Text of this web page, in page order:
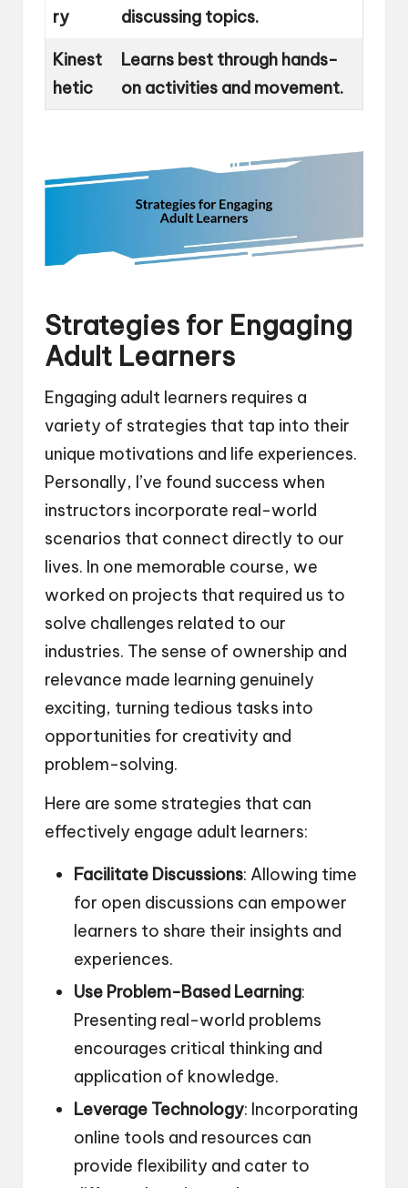
ry
discussing topics.
Kinest
hetic
Learns best through hands-
on activities and movement.
Strategies for Engaging
Adult Learners
Engaging adult learners requires a
variety of strategies that tap into their
unique motivations and life experiences.
Personally, I’ve found success when
instructors incorporate real-world
scenarios that connect directly to our
lives. In one memorable course, we
worked on projects that required us to
solve challenges related to our
industries. The sense of ownership and
relevance made learning genuinely
exciting, turning tedious tasks into
opportunities for creativity and
problem-solving.
Here are some strategies that can
effectively engage adult learners:
Facilitate Discussions: Allowing time
for open discussions can empower
learners to share their insights and
experiences.
Use Problem-Based Learning:
Presenting real-world problems
encourages critical thinking and
application of knowledge.
Leverage Technology: Incorporating
online tools and resources can
provide flexibility and cater to